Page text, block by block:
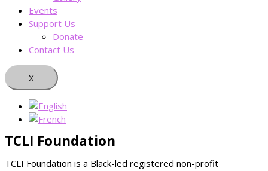
Events
Support Us
Donate
Contact Us
X
TCLI Foundation
TCLI Foundation is a Black-led registered non-profit